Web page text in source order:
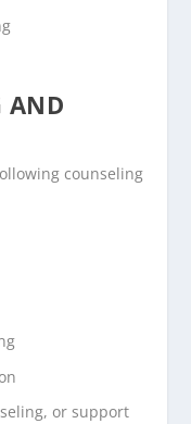
AND
counseling
or support